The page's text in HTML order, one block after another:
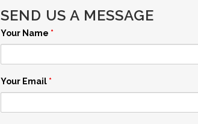
SEND US A MESSAGE
Your Name *
Your Email *